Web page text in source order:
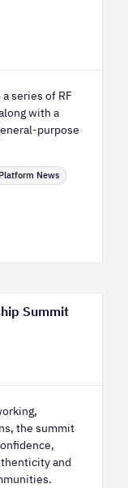
series of RF
with a
purpose
Platform News
Summit
the summit
and